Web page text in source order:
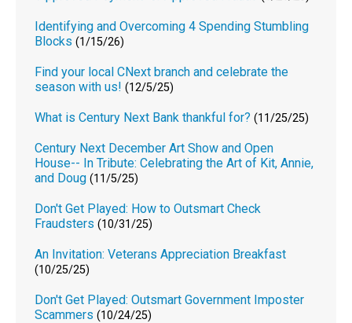
Identifying and Overcoming 4 Spending Stumbling
Blocks (1/15/26)
Find your local CNext branch and celebrate the
season with us! (12/5/25)
What is Century Next Bank thankful for? (11/25/25)
Century Next December Art Show and Open
House-- In Tribute: Celebrating the Art of Kit, Annie,
and Doug (11/5/25)
Don't Get Played: How to Outsmart Check
Fraudsters (10/31/25)
An Invitation: Veterans Appreciation Breakfast
(10/25/25)
Don't Get Played: Outsmart Government Imposter
Scammers (10/24/25)